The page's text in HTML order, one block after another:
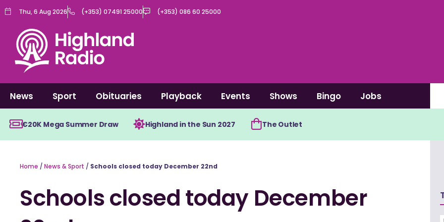
Skip
content
Thu, 6 Aug 2026 (+353) 07491 25000 (+353) 086 60 25000
News Sport Obituaries Playback Events Shows Bingo Jobs
€20K Mega Summer Draw Highland in the Sun 2027 The Outlet
Home / News & Sport / Schools closed today December 22nd
Schools closed today December